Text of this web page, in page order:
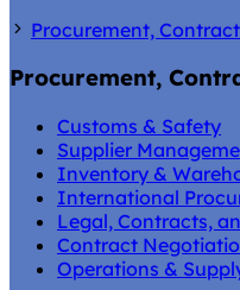
Procurement,
Procurement,
Customs & Safety
Supplier
Inventory &
International
Legal, Contracts,
Contract
Operations &